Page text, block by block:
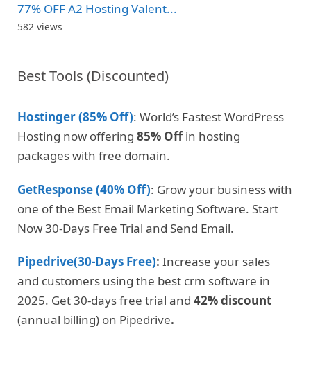
77% OFF A2 Hosting Valent...
582 views
Best Tools (Discounted)
Hostinger (85% Off): World’s Fastest WordPress
Hosting now offering 85% Offin hosting
packages with free domain.
GetResponse (40% Off): Grow your business with
one of the Best Email Marketing Software. Start
Now 30-Days Free Trial and Send Email.
Pipedrive(30-Days Free): Increase your sales
and customers using the best crm software in
2025. Get 30-days free trial and 42% discount
(annual billing) on Pipedrive.